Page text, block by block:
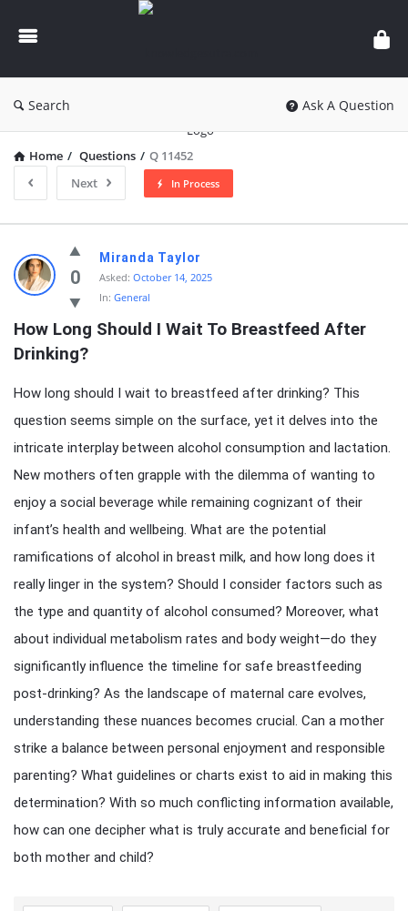
knowledgesutra.com
Search Ask A Question
Home / Questions / Q 11452
Next
In Process
knowledgesutra.com
Latest
Questions
0
Miranda Taylor
Asked: October 14, 2025
In: General
How Long Should I Wait To Breastfeed After
Drinking?
How long should I wait to breastfeed after drinking? This
question seems simple on the surface, yet it delves into the
intricate interplay between alcohol consumption and lactation.
New mothers often grapple with the dilemma of wanting to
enjoy a social beverage while remaining cognizant of their
infant’s health and wellbeing. What are the potential
ramifications of alcohol in breast milk, and how long does it
really linger in the system? Should I consider factors such as
the type and quantity of alcohol consumed? Moreover, what
about individual metabolism rates and body weight—do they
significantly influence the timeline for safe breastfeeding
post-drinking? As the landscape of maternal care evolves,
understanding these nuances becomes crucial. Can a mother
strike a balance between personal enjoyment and responsible
parenting? What guidelines or charts exist to aid in making this
determination? With so much conflicting information available,
how can one decipher what is truly accurate and beneficial for
both mother and child?